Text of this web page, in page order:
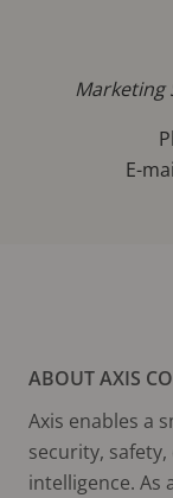
Marketing
E-
ABOUT AXIS
Axis enables a
security,
intelligence. As